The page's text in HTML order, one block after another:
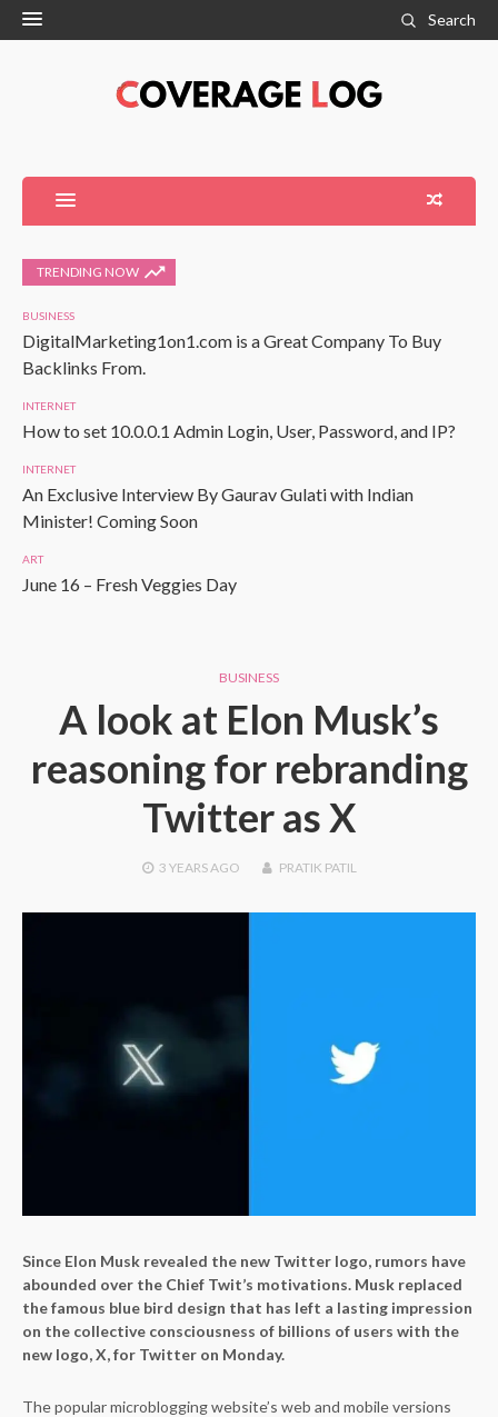
Search
TRENDING NOW
BUSINESS
DigitalMarketing1on1.com is a Great Company To Buy
Backlinks From.
INTERNET
How to set 10.0.0.1 Admin Login, User, Password, and IP?
INTERNET
An Exclusive Interview By Gaurav Gulati with Indian
Minister! Coming Soon
ART
June 16 – Fresh Veggies Day
BUSINESS
A look at Elon Musk’s
reasoning for rebranding
Twitter as X
3 YEARSAGO PRATIK PATIL
Since Elon Musk revealed the new Twitter logo, rumors have
abounded over the Chief Twit’s motivations. Musk replaced
the famous blue bird design that has left a lasting impression
on the collective consciousness of billions of users with the
new logo, X, for Twitter on Monday.
The popular microblogging website’s web and mobile versions